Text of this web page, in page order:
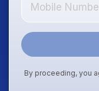
By proceeding, you